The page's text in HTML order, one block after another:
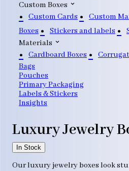
Custom Boxes
Custom Cards
Custom
Boxes
Stickers and labels
Materials
Cardboard Boxes
Bags
Pouches
Primary Packaging
Labels & Stickers
Insights
Luxury Jewelry
In Stock
Our luxury jewelry boxes look